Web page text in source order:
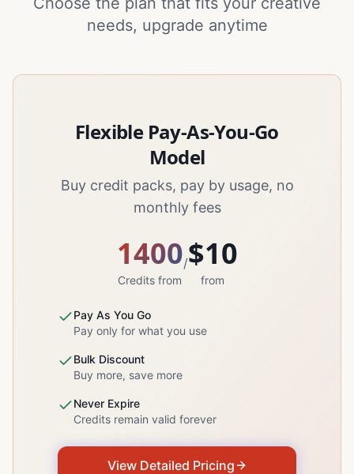
needs, upgrade anytime
Flexible Pay-As-You-Go
Model
Buy credit packs, pay by usage, no
monthly fees
1400
Credits from
/$10
from
Pay As You Go
Pay only for what you use
Bulk Discount
Buy more, save more
Never Expire
Credits remain valid forever
View Detailed Pricing